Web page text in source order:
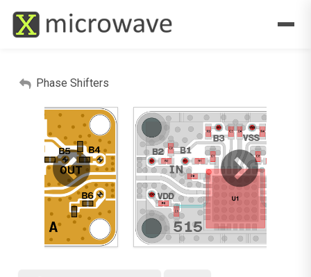
Phase Shifters